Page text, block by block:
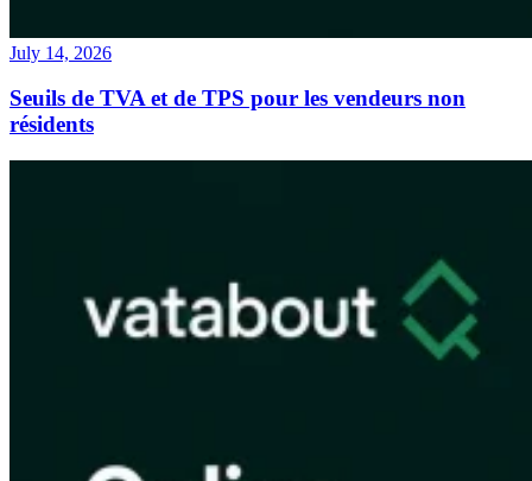
July 14, 2026
Seuils de TVA et de TPS pour les vendeurs non
résidents